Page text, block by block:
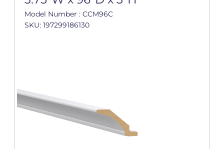
Model Number : CCM96C
SKU: 197299186130